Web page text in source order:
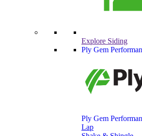
Explore Siding
Ply Gem
Ply Gem
Lap